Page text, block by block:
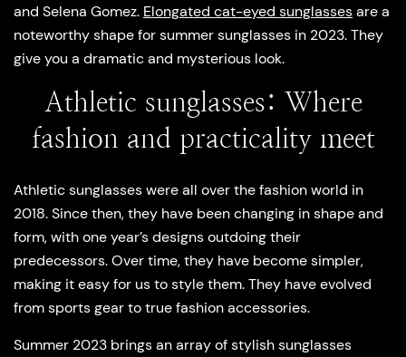
and Selena Gomez. Elongated cat-eyed sunglassesare a
noteworthy shape for summer sunglasses in 2023. They
give you a dramatic and mysterious look.
Athletic sunglasses: Where
fashion and practicality meet
Athletic sunglasses were all over the fashion world in
2018. Since then, they have been changing in shape and
form, with one year’s designs outdoing their
predecessors. Over time, they have become simpler,
making it easy for us to style them. They have evolved
from sports gear to true fashion accessories.
Summer 2023 brings an array of stylish sunglasses